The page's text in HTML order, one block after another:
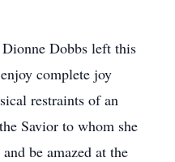
Dobbs left this
complete joy
restraints of an
Savior to whom she
be amazed at the